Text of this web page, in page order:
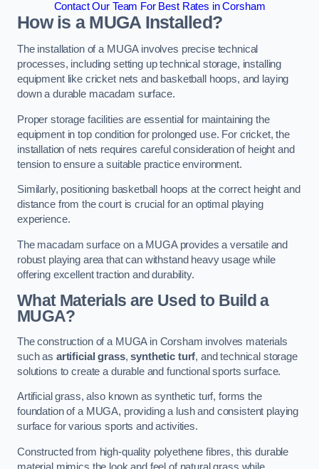
Contact Our Team For Best Rates in Corsham
How is a MUGA Installed?
The installation of a MUGA involves precise technical
processes, including setting up technical storage, installing
equipment like cricket nets and basketball hoops, and laying
down a durable macadam surface.
Proper storage facilities are essential for maintaining the
equipment in top condition for prolonged use. For cricket, the
installation of nets requires careful consideration of height and
tension to ensure a suitable practice environment.
Similarly, positioning basketball hoops at the correct height and
distance from the court is crucial for an optimal playing
experience.
The macadam surface on a MUGA provides a versatile and
robust playing area that can withstand heavy usage while
offering excellent traction and durability.
What Materials are Used to Build a
MUGA?
The construction of a MUGA in Corsham involves materials
such as artificial grass,synthetic turf, and technical storage
solutions to create a durable and functional sports surface.
Artificial grass, also known as synthetic turf, forms the
foundation of a MUGA, providing a lush and consistent playing
surface for various sports and activities.
Constructed from high-quality polyethene fibres, this durable
material mimics the look and feel of natural grass while